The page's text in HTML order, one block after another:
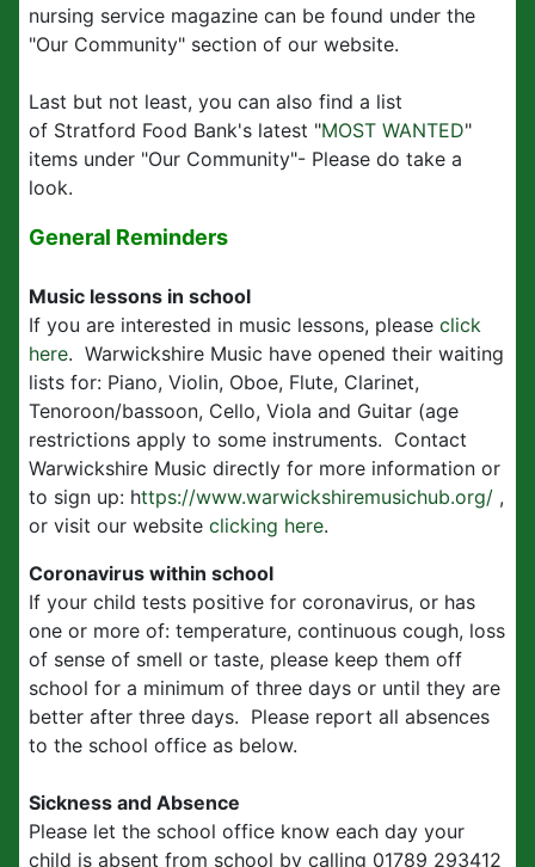
nursing service magazine can be found under the
"Our Community" section of our website.
Last but not least, you can also find a list
of Stratford Food Bank's latest "MOST WANTED"
items under "Our Community"- Please do take a
look.
General Reminders
Music lessons in school
If you are interested in music lessons, please click
here. Warwickshire Music have opened their waiting
lists for: Piano, Violin, Oboe, Flute, Clarinet,
Tenoroon/bassoon, Cello, Viola and Guitar (age
restrictions apply to some instruments. Contact
Warwickshire Music directly for more information or
to sign up: https://www.warwickshiremusichub.org/ ,
or visit our website clicking here.
Coronavirus within school
If your child tests positive for coronavirus, or has
one or more of: temperature, continuous cough, loss
of sense of smell or taste, please keep them off
school for a minimum of three days or until they are
better after three days. Please report all absences
to the school office as below.
Sickness and Absence
Please let the school office know each day your
child is absent from school by calling 01789 293412